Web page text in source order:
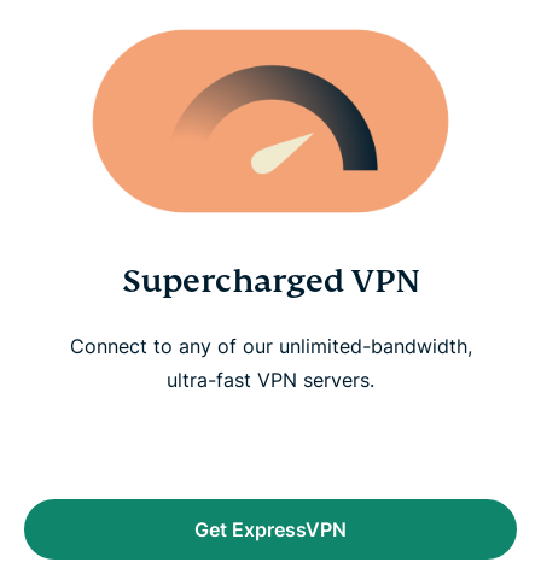
Supercharged VPN
Connect to any of our unlimited-bandwidth,
ultra-fast VPN servers.
Get ExpressVPN